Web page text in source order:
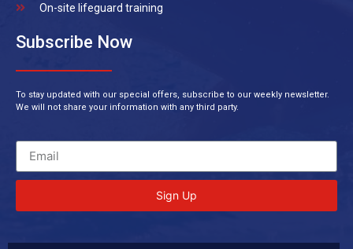
On-site lifeguard training
Subscribe Now
To stay updated with our special offers, subscribe to our weekly newsletter.
We will not share your information with any third party.
Sign Up